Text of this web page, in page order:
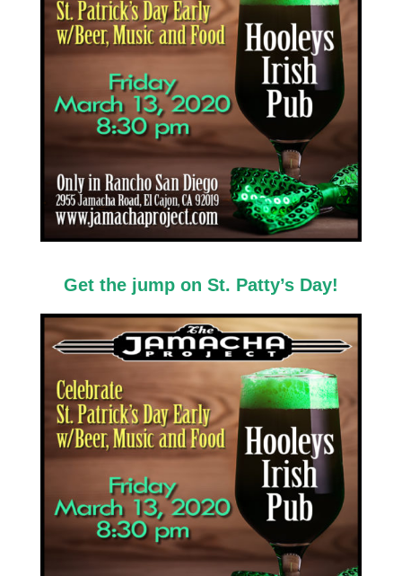
Get the jump on St. Patty’s Day!